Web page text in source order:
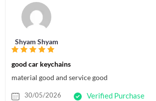
Shyam Shyam
good car keychains
material good and service good
30/05/2026 Verified Purchase